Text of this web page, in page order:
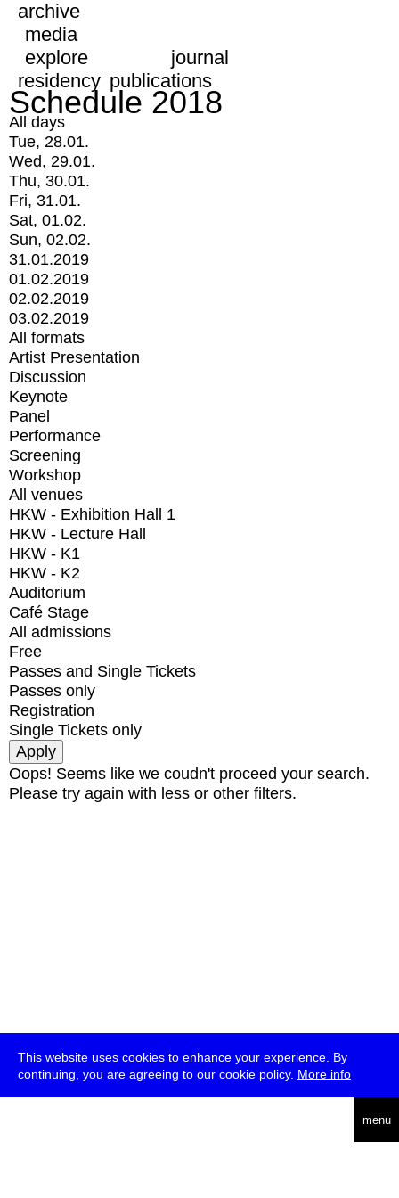
This website uses cookies to enhance your experience. By
continuing, you are agreeing to our cookie policy. More info
menu
archive
media
explore
journal
residency publications
Schedule 2018
All days
Tue, 28.01.
Wed, 29.01.
Thu, 30.01.
Fri, 31.01.
Sat, 01.02.
Sun, 02.02.
31.01.2019
01.02.2019
02.02.2019
03.02.2019
All formats
Artist Presentation
Discussion
Keynote
Panel
Performance
Screening
Workshop
All venues
HKW - Exhibition Hall 1
HKW - Lecture Hall
HKW - K1
HKW - K2
Auditorium
Café Stage
All admissions
Free
Passes and Single Tickets
Passes only
Registration
Single Tickets only
Oops! Seems like we coudn't proceed your search.
Please try again with less or other filters.